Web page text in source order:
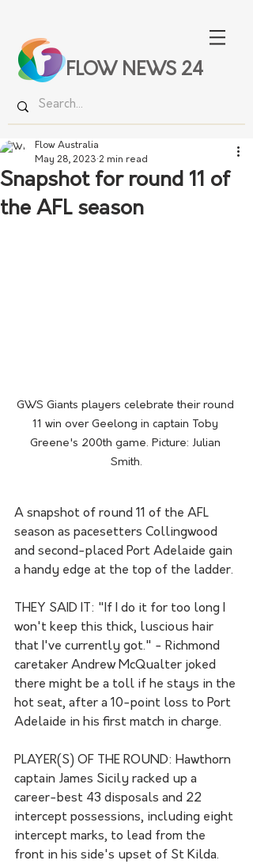
FLOW NEWS 24
Snapshot for round 11 of
the AFL season
Flow Australia
May 28, 2023 2 min read
GWS Giants players celebrate their round
11 win over Geelong in captain Toby
Greene's 200th game. Picture: Julian
Smith.
A snapshot of round 11 of the AFL
season as pacesetters Collingwood
and second-placed Port Adelaide gain
a handy edge at the top of the ladder.
THEY SAID IT: "If I do it for too long I
won't keep this thick, luscious hair
that I've currently got." - Richmond
caretaker Andrew McQualter joked
there might be a toll if he stays in the
hot seat, after a 10-point loss to Port
Adelaide in his first match in charge.
PLAYER(S) OF THE ROUND: Hawthorn
captain James Sicily racked up a
career-best 43 disposals and 22
intercept possessions, including eight
intercept marks, to lead from the
front in his side's upset of St Kilda.